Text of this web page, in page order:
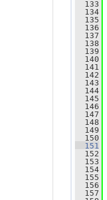
  133
  134
  135
  136
  137
  138
  139
  140
  141
  142
  143
  144
  145
  146
  147
  148
  149
  150
  151
  152
  153
  154
  155
  156
  157